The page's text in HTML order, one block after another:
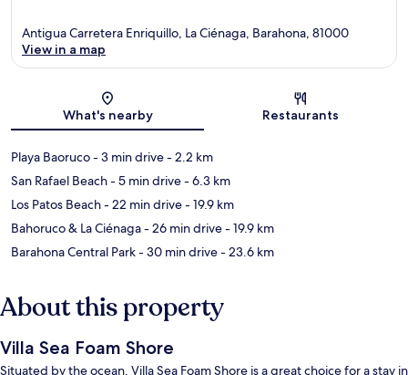
Antigua Carretera Enriquillo, La Ciénaga, Barahona, 81000
View in a map
What's nearby Restaurants
Playa Baoruco- 3 min drive- 2.2 km
San Rafael Beach- 5 min drive- 6.3 km
Los Patos Beach- 22 min drive- 19.9 km
Bahoruco & La Ciénaga- 26 min drive- 19.9 km
Barahona Central Park- 30 min drive- 23.6 km
About this property
Villa Sea Foam Shore
Situated by the ocean, Villa Sea Foam Shore is a great choice for a stay in